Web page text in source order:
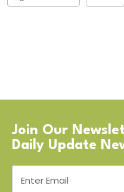
Join Our
Daily Update